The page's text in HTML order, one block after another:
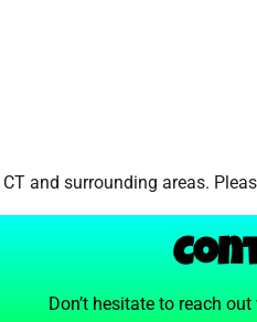
CTand surrounding areas.
Don’t hesitate to reach